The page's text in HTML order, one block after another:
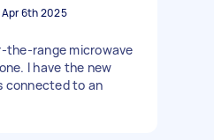
Apr 6th 2025
the-range microwave
I have the new
connected to an